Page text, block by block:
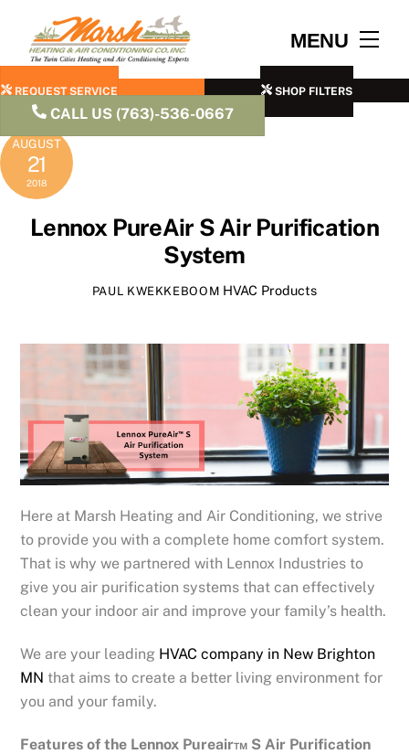
content
MENU
REQUEST SERVICE SHOP FILTERS
CALL US (763)-536-0667
AUGUST
21
2018
Lennox PureAir S Air Purification
System
PAUL KWEKKEBOOM HVAC Products
Here at Marsh Heating and Air Conditioning, we strive
to provide you with a complete home comfort system.
That is why we partnered with Lennox Industries to
give you air purification systems that can effectively
clean your indoor air and improve your family’s health.
We are your leading HVAC company in New Brighton
MN that aims to create a better living environment for
you and your family.
Features of the Lennox Pureair™ S Air Purification